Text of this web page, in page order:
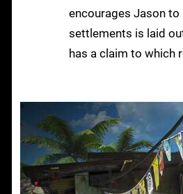
encourages Jason
settlements is laid
has a claim to which